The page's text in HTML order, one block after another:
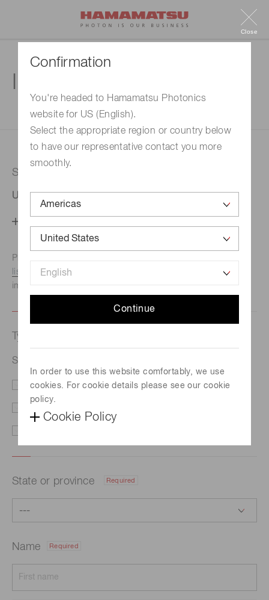
Confirmation
You're headed to Hamamatsu Photonics
website for US (English).
Select the appropriate region or country below
to have our representative contact you more
smoothly.
Continue
In order to use this website comfortably, we use
cookies. For cookie details please see our cookie
policy.
Cookie Policy
Close
1. Enter your inquiry
Selected country
United States
Phone numbers for the
listed here.We recommend this option if you need
immediate assistance.
Type of request
Si PIN photodiode S4707-01
Price/Delivery Demo
State or province Required
Name Required